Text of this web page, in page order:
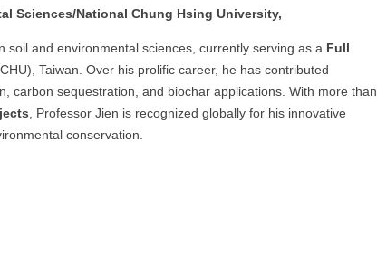
Sciences/National Chung Hsing University,
soil and environmental sciences, currently serving as a Full
Taiwan. Over his prolific career, he has contributed
carbon sequestration, and biochar applications. With more than
, Professor Jien is recognized globally for his innovative
conservation.